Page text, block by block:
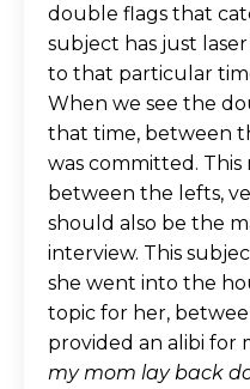
double flags that
subject has just
to that particular
When we see the
that time, between
was committed.
between the lefts,
should also be the
interview. This
she went into the
topic for her,
provided an alibi for
my mom lay back